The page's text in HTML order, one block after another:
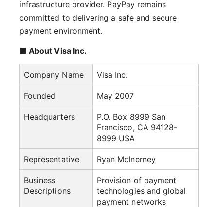
infrastructure provider. PayPay remains
committed to delivering a safe and secure
payment environment.
■ About Visa Inc.
Company Name Visa Inc.
Founded May 2007
Headquarters
P.O. Box 8999 San
Francisco, CA 94128-
8999 USA
Representative Ryan McInerney
Business
Descriptions
Provision of payment
technologies and global
payment networks